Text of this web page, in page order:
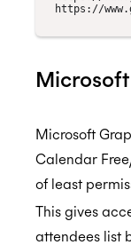
Microsoft
Calendar
of least
This gives
attendees list